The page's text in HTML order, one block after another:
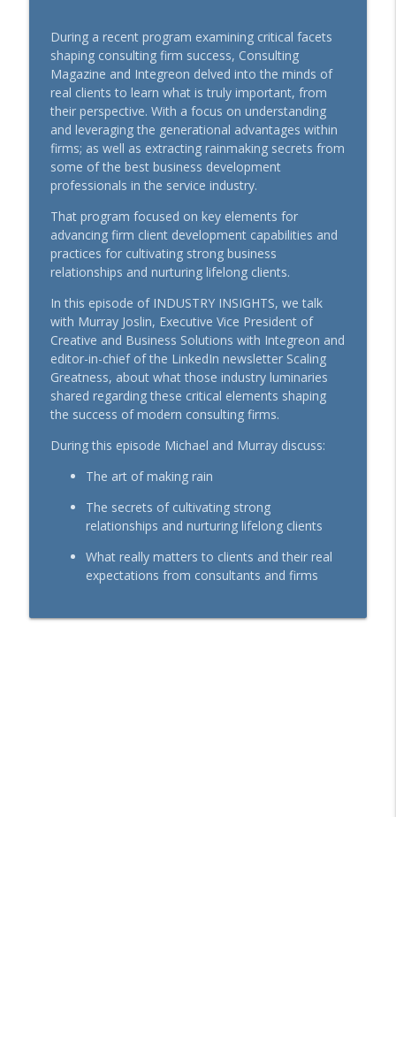
From Scripts to Support: Advanced
Primary Care's Role in Your Pharmacy
Strategy
BenefitsPRO-Perspectives podcast
info_outline
Rising Cost of Pet Care Show Why Pet
Insurance Matters
BenefitsPRO-Perspectives podcast
info_outline
Where Care Is Hard to Reach: Solving for
Access to Support Chronic Conditions
BenefitsPRO-Perspectives podcast
info_outline
Making the Connection with Pets: A
Workplace Guide
BenefitsPRO-Perspectives podcast
More Than a Clinic: Advanced Primary
Care, Explained
BenefitsPRO-Perspectives podcast
Benefits and Values
BenefitsPRO-Perspectives podcast
Rewriting the Playbook on MSK:
Innovation that Benefits Everyone
How Financial Professionals Can Help
BenefitsPRO-Perspectives podcast
During a recent program examining critical facets
shaping consulting firm success, Consulting
Magazine and Integreon delved into the minds of
real clients to learn what is truly important, from
their perspective. With a focus on understanding
and leveraging the generational advantages within
firms; as well as extracting rainmaking secrets from
some of the best business development
professionals in the service industry.
That program focused on key elements for
advancing firm client development capabilities and
practices for cultivating strong business
relationships and nurturing lifelong clients.
In this episode of INDUSTRY INSIGHTS, we talk
with Murray Joslin, Executive Vice President of
Creative and Business Solutions with Integreon and
editor-in-chief of the LinkedIn newsletter Scaling
Greatness, about what those industry luminaries
shared regarding these critical elements shaping
the success of modern consulting firms.
During this episode Michael and Murray discuss:
The art of making rain
The secrets of cultivating strong
relationships and nurturing lifelong clients
What really matters to clients and their real
expectations from consultants and firms